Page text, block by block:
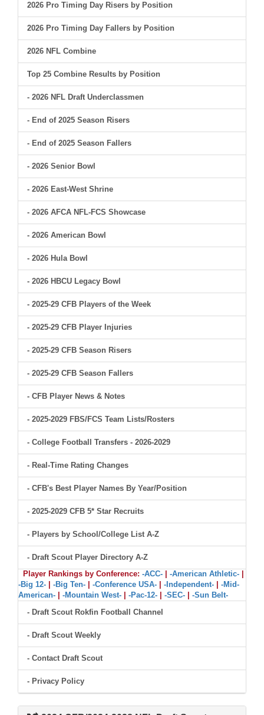
2026 Pro Timing Day Risers by Position
2026 Pro Timing Day Fallers by Position
2026 NFL Combine
Top 25 Combine Results by Position
- 2026 NFL Draft Underclassmen
- End of 2025 Season Risers
- End of 2025 Season Fallers
- 2026 Senior Bowl
- 2026 East-West Shrine
- 2026 AFCA NFL-FCS Showcase
- 2026 American Bowl
- 2026 Hula Bowl
- 2026 HBCU Legacy Bowl
- 2025-29 CFB Players of the Week
- 2025-29 CFB Player Injuries
- 2025-29 CFB Season Risers
- 2025-29 CFB Season Fallers
- CFB Player News & Notes
- 2025-2029 FBS/FCS Team Lists/Rosters
- College Football Transfers - 2026-2029
- Real-Time Rating Changes
- CFB's Best Player Names By Year/Position
- 2025-2029 CFB 5* Star Recruits
- Players by School/College List A-Z
- Draft Scout Player Directory A-Z
Player Rankings by Conference: -ACC- -American Athletic-
-Big 12-
-Big Ten- -Conference USA- -Independent-
-Mid-
American-
-Mountain West- -Pac-12- -SEC-
-Sun Belt-
- Draft Scout Rokfin Football Channel
- Draft Scout Weekly
- Contact Draft Scout
- Privacy Policy